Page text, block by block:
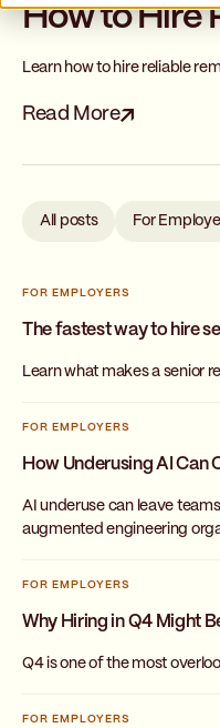
How to Hire
Learn how to hire reliable
Read More
All posts For
FOR EMPLOYERS
The fastest way to hire
Learn what makes a senior
FOR EMPLOYERS
How Underusing AI
AI underuse can leave
augmented engineering
FOR EMPLOYERS
Why Hiring in Q4 Might
Q4 is one of the most
FOR EMPLOYERS